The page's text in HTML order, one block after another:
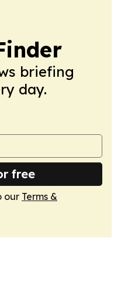
briefing
day.
free
our Terms &